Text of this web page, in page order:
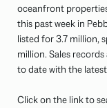
oceanfront
this past week in
listed for 3.7 million,
million. Sales
to date with the
Click on the link to